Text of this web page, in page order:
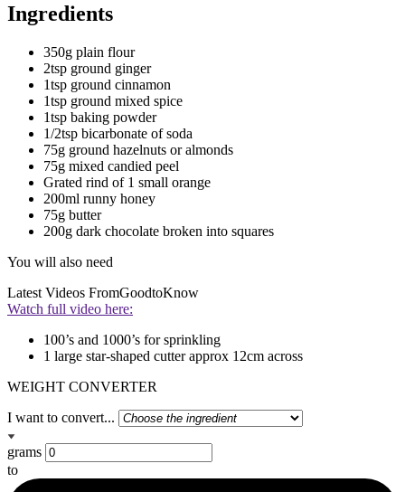
Ingredients
350g plain flour
2tsp ground ginger
1tsp ground cinnamon
1tsp ground mixed spice
1tsp baking powder
1/2tsp bicarbonate of soda
75g ground hazelnuts or almonds
75g mixed candied peel
Grated rind of 1 small orange
200ml runny honey
75g butter
200g dark chocolate broken into squares
You will also need
Latest Videos FromGoodtoKnow
Watch full video here:
100’s and 1000’s for sprinkling
1 large star-shaped cutter approx 12cm across
WEIGHT CONVERTER
I want to convert...
grams
to